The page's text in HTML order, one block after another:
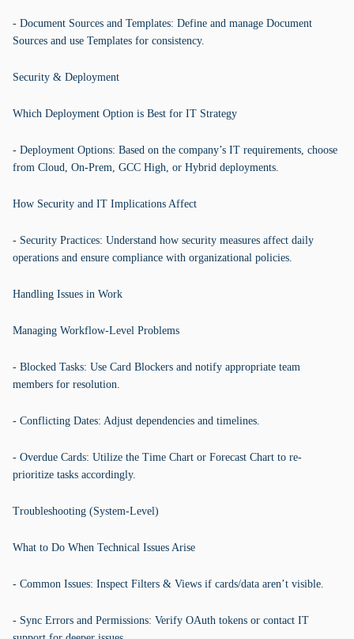
- Document Sources and Templates: Define and manage Document
Sources and use Templates for consistency.
Security & Deployment
Which Deployment Option is Best for IT Strategy
- Deployment Options: Based on the company’s IT requirements, choose
from Cloud, On-Prem, GCC High, or Hybrid deployments.
How Security and IT Implications Affect
- Security Practices: Understand how security measures affect daily
operations and ensure compliance with organizational policies.
Handling Issues in Work
Managing Workflow-Level Problems
- Blocked Tasks: Use Card Blockers and notify appropriate team
members for resolution.
- Conflicting Dates: Adjust dependencies and timelines.
- Overdue Cards: Utilize the Time Chart or Forecast Chart to re-
prioritize tasks accordingly.
Troubleshooting (System-Level)
What to Do When Technical Issues Arise
- Common Issues: Inspect Filters & Views if cards/data aren’t visible.
- Sync Errors and Permissions: Verify OAuth tokens or contact IT